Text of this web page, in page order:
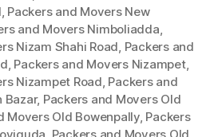
, Packers and Movers New
and Movers Nimboliadda,
Nizam Shahi Road, Packers and
, Packers and Movers Nizampet,
Nizampet Road, Packers and
Bazar, Packers and Movers Old
Movers Old Bowenpally, Packers